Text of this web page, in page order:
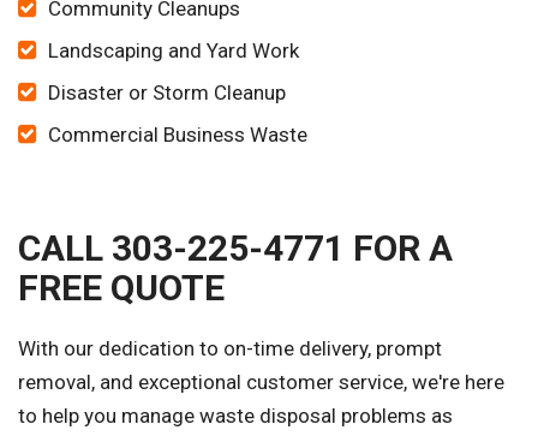
Community Cleanups
Landscaping and Yard Work
Disaster or Storm Cleanup
Commercial Business Waste
CALL 303-225-4771 FOR A
FREE QUOTE
With our dedication to on-time delivery, prompt
removal, and exceptional customer service, we're here
to help you manage waste disposal problems as